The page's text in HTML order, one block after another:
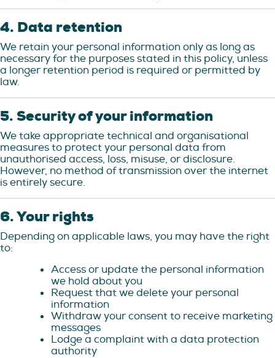
4. Data retention
We retain your personal information only as long as
necessary for the purposes stated in this policy, unless
a longer retention period is required or permitted by
law.
5. Security of your information
We take appropriate technical and organisational
measures to protect your personal data from
unauthorised access, loss, misuse, or disclosure.
However, no method of transmission over the internet
is entirely secure.
6. Your rights
Depending on applicable laws, you may have the right
to:
Access or update the personal information
we hold about you
Request that we delete your personal
information
Withdraw your consent to receive marketing
messages
Lodge a complaint with a data protection
authority